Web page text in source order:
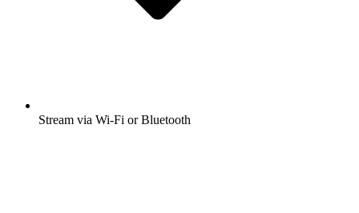
Stream via Wi-Fi or Bluetooth